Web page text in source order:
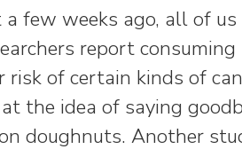
a few weeks ago, all of
report
risk of certain kinds of
the idea of saying
doughnuts. Another